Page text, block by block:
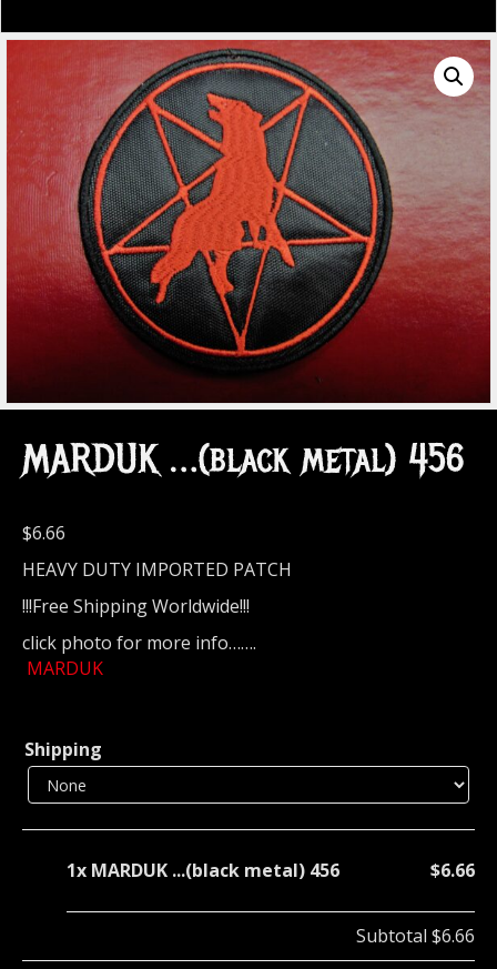
MARDUK …(black metal) 456
$6.66
HEAVY DUTY IMPORTED PATCH
!!!Free Shipping Worldwide!!!
click photo for more info…….
MARDUK
Shipping
1x MARDUK ...(black metal) 456 $6.66
Subtotal $6.66